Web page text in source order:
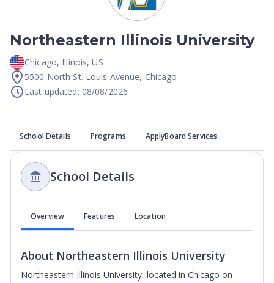
Northeastern Illinois University
Chicago, Illinois,US
5500 North St. Louis Avenue, Chicago
Last updated: 08/08/2026
School Details Programs ApplyBoard Services
School Details
Overview Features Location
About Northeastern Illinois University
Northeastern Illinois University, located in Chicago on